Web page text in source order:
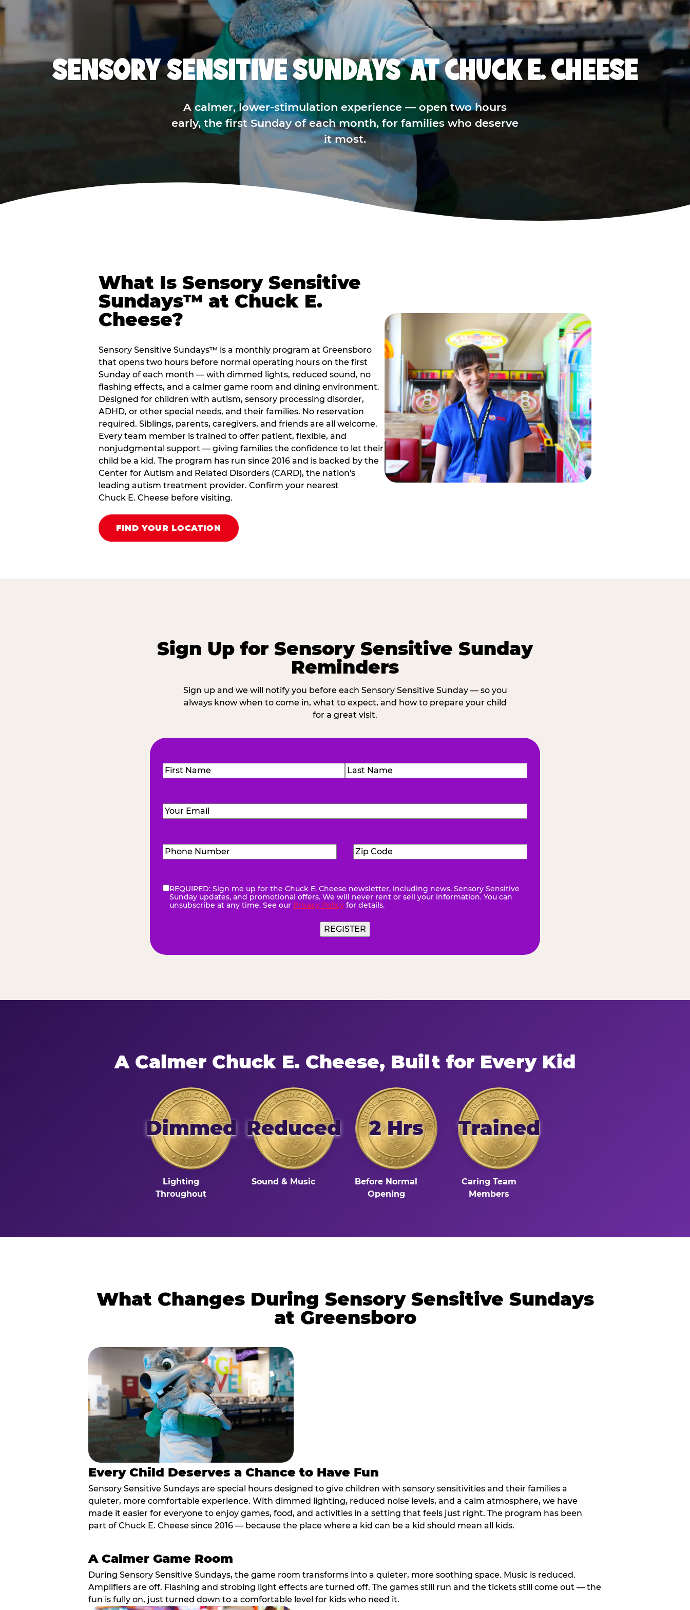
SENSORY SENSITIVE SUNDAYS™AT CHUCK E. CHEESE
A calmer, lower-stimulation experience — open two hours
early, the first Sunday of each month, for families who deserve
it most.
What Is Sensory Sensitive
Sundays™ at Chuck E.
Cheese?
Sensory Sensitive Sundays™ is a monthly program at Greensboro
that opens two hours before normal operating hours on the first
Sunday of each month — with dimmed lights, reduced sound, no
flashing effects, and a calmer game room and dining environment.
Designed for children with autism, sensory processing disorder,
ADHD, or other special needs, and their families. No reservation
required. Siblings, parents, caregivers, and friends are all welcome.
Every team member is trained to offer patient, flexible, and
nonjudgmental support — giving families the confidence to let their
child be a kid. The program has run since 2016 and is backed by the
Center for Autism and Related Disorders (CARD), the nation's
leading autism treatment provider. Confirm your nearest
Chuck E. Cheese before visiting.
FIND YOUR LOCATION
Sign Up for Sensory Sensitive Sunday
Reminders
Sign up and we will notify you before each Sensory Sensitive Sunday — so you
always know when to come in, what to expect, and how to prepare your child
for a great visit.
Name(Required)
Email (Required)
Phone
Number(Required)
Zip
Code(Required)
eNewsletter(Required)
REQUIRED: Sign me up for the Chuck E. Cheese newsletter, including news, Sensory Sensitive
Sunday updates, and promotional offers. We will never rent or sell your information. You can
unsubscribe at any time. See our Privacy Policy for details.
A Calmer Chuck E. Cheese, Built for Every Kid
Dimmed
Lighting
Throughout
Reduced
Sound & Music
2 Hrs
Before Normal
Opening
Trained
Caring Team
Members
What Changes During Sensory Sensitive Sundays
at Greensboro
Every Child Deserves a Chance to Have Fun
Sensory Sensitive Sundays are special hours designed to give children with sensory sensitivities and their families a
quieter, more comfortable experience. With dimmed lighting, reduced noise levels, and a calm atmosphere, we have
made it easier for everyone to enjoy games, food, and activities in a setting that feels just right. The program has been
part of Chuck E. Cheese since 2016 — because the place where a kid can be a kid should mean all kids.
A Calmer Game Room
During Sensory Sensitive Sundays, the game room transforms into a quieter, more soothing space. Music is reduced.
Amplifiers are off. Flashing and strobing light effects are turned off. The games still run and the tickets still come out — the
fun is fully on, just turned down to a comfortable level for kids who need it.